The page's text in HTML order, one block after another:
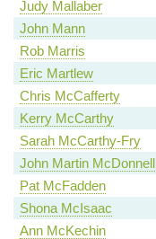
Judy Mallaber
John Mann
Rob Marris
Eric Martlew
Chris McCafferty
Kerry McCarthy
Sarah McCarthy-Fry
John Martin McDonnell
Pat McFadden
Shona McIsaac
Ann McKechin